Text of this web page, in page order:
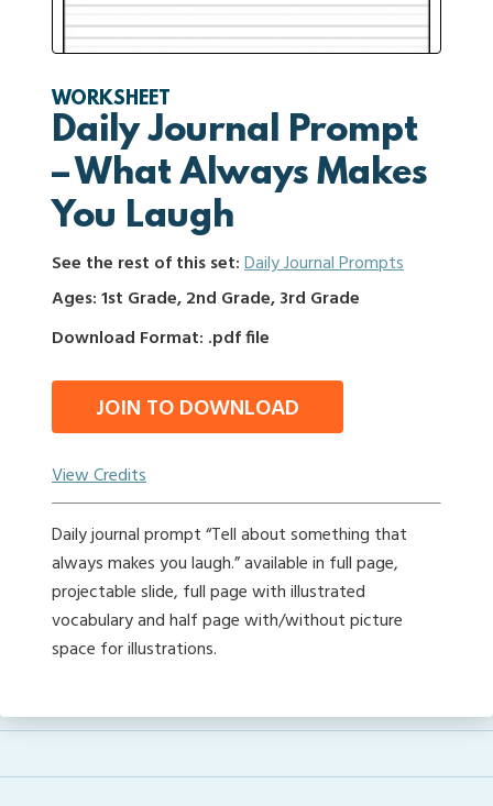
WORKSHEET
Daily Journal Prompt
– What Always Makes
You Laugh
See the rest of this set:Daily Journal Prompts
Ages: 1st Grade, 2nd Grade, 3rd Grade
Download Format: .pdf file
JOIN TO DOWNLOAD
View Credits
Daily journal prompt “Tell about something that
always makes you laugh.” available in full page,
projectable slide, full page with illustrated
vocabulary and half page with/without picture
space for illustrations.